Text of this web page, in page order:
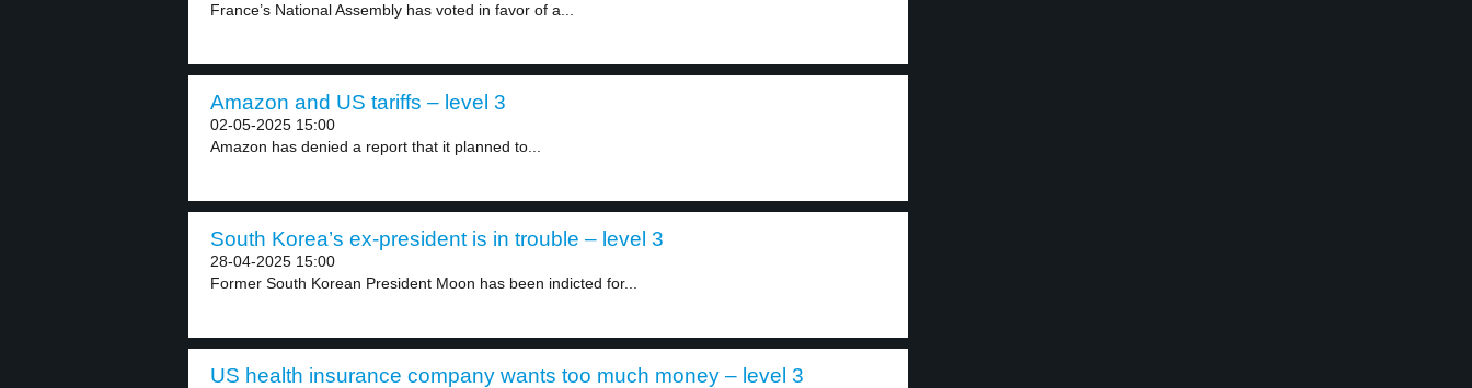
France’s National Assembly has voted in favor of a...
Amazon and US tariffs – level 3
02-05-2025 15:00
Amazon has denied a report that it planned to...
South Korea’s ex-president is in trouble – level 3
28-04-2025 15:00
Former South Korean President Moon has been indicted for...
US health insurance company wants too much money – level 3